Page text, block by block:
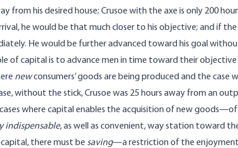
from his desired house; Crusoe with the axe is only 200
he would be that much closer to his objective; and if
He would be further advanced toward his goal
of capital is to advance men in time toward their objective
newconsumers’ goods are being produced and the case
without the stick, Crusoe was 25 hours away from an
cases where capital enables the acquisition of new
indispensable, as well as convenient, way station toward
there must be saving—a restriction of the enjoyment